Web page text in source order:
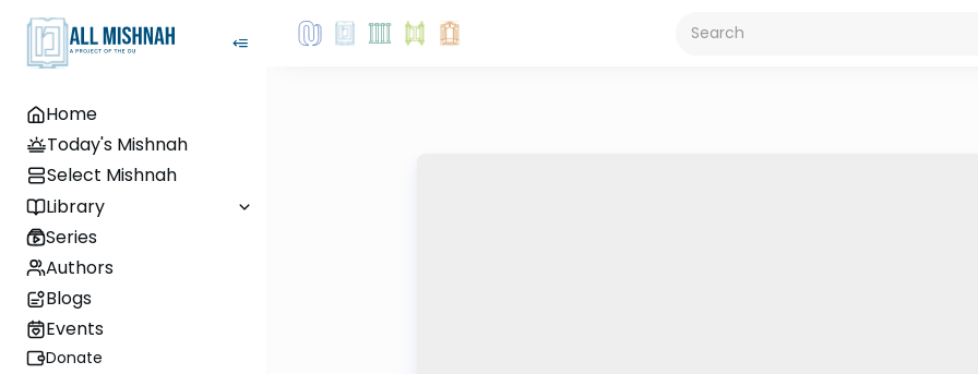
Home
Today's Mishnah
Select Mishnah
Library
Series
Authors
Blogs
Events
Donate